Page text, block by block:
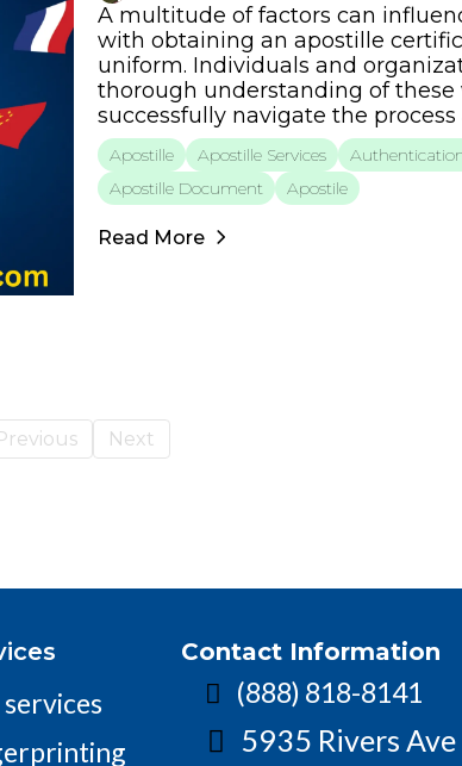
A multitude of factors can
with obtaining an apostille
uniform. Individuals and
thorough understanding of these
successfully navigate the
Apostille Apostille Services
Apostille Document
Apostile
Read More
Next
Contact Information
(888) 818-8141
5935 Rivers Ave